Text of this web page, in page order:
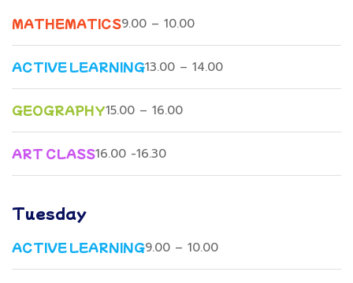
MATHEMATICS9.00 – 10.00
ACTIVE LEARNING13.00 – 14.00
GEOGRAPHY15.00 – 16.00
ART CLASS16.00 -16.30
Tuesday
ACTIVE LEARNING9.00 – 10.00